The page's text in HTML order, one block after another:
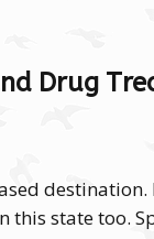
Drug
this state too.